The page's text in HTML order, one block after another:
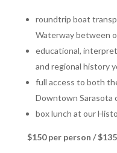
roundtrip boat
Waterway between
educational,
and regional history
full access to both
Downtown Sarasota
box lunch at our
$150 per person /